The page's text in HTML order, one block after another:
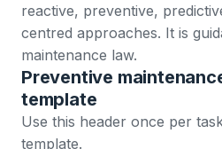
reactive, preventive,
centred approaches. It is
maintenance law.
Preventive
template
Use this header once per
template.